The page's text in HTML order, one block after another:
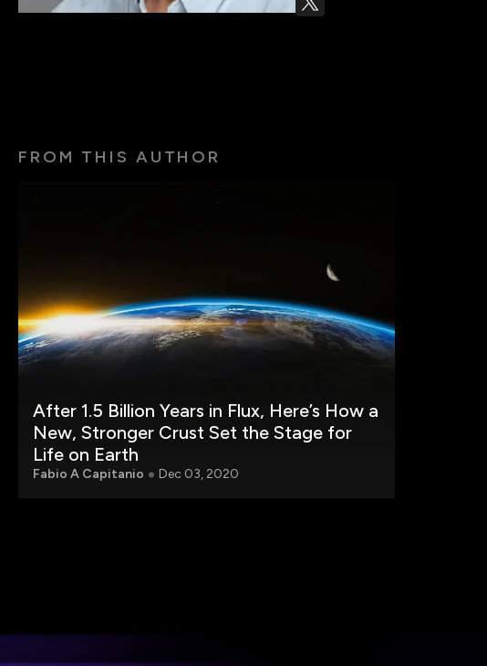
FROM THIS AUTHOR
After 1.5 Billion Years in Flux, Here’s How a
New, Stronger Crust Set the Stage for
Life on Earth
Fabio A Capitanio Dec 03, 2020